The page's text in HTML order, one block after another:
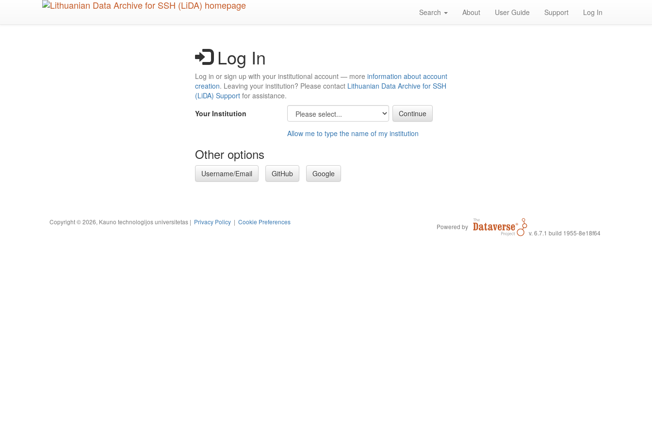
Search About User Guide Support Log In
Log In
Log in or sign up with your institutional account — more information about account
creation. Leaving your institution? Please contact Lithuanian Data Archive for SSH
(LiDA) Support for assistance.
Your Institution
Allow me to type the name of my institution
Other options
Username/Email GitHub Google
Copyright © 2026, Kauno technologijos universitetas | Privacy Policy | Cookie Preferences
Powered by
v. 6.7.1 build 1955-8e18f64